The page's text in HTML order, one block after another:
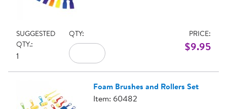
SUGGESTED
QTY.:
1
QTY: PRICE:
$9.95
Foam Brushes and Rollers Set
Item: 60482